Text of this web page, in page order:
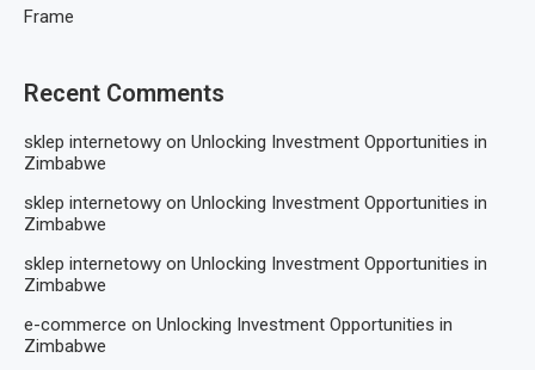
Frame
Recent Comments
sklep internetowy on Unlocking Investment Opportunities in
Zimbabwe
sklep internetowy on Unlocking Investment Opportunities in
Zimbabwe
sklep internetowy on Unlocking Investment Opportunities in
Zimbabwe
e-commerce on Unlocking Investment Opportunities in
Zimbabwe